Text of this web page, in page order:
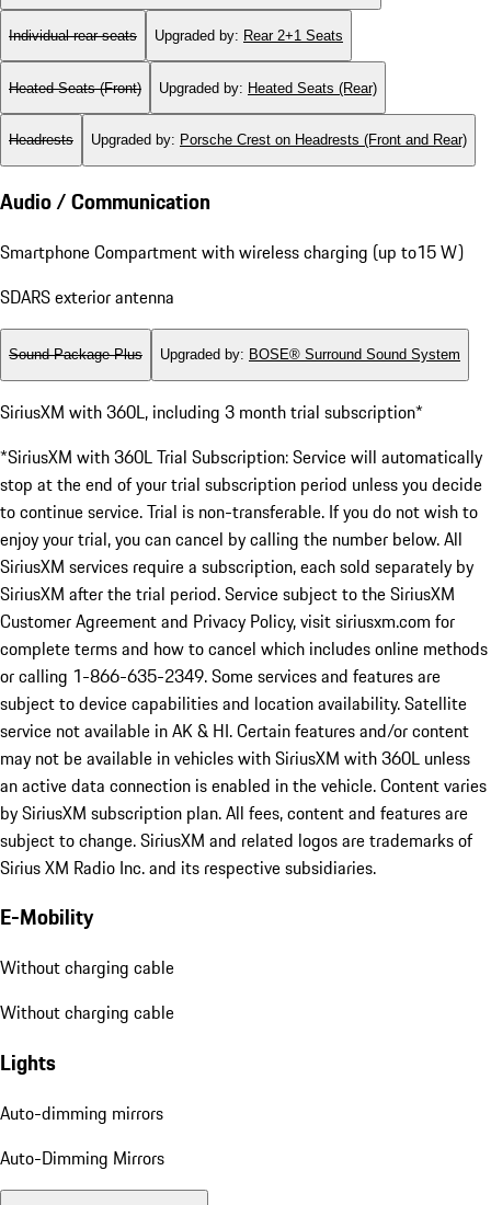
Individual rear seats Upgraded by: Rear 2+1 Seats
Heated Seats (Front) Upgraded by: Heated Seats (Rear)
Headrests Upgraded by: Porsche Crest on Headrests (Front and Rear)
Audio / Communication
Smartphone Compartment with wireless charging (up to15 W)
SDARS exterior antenna
Sound Package Plus Upgraded by: BOSE® Surround Sound System
SiriusXM with 360L, including 3 month trial subscription*
*SiriusXM with 360L Trial Subscription: Service will automatically
stop at the end of your trial subscription period unless you decide
to continue service. Trial is non-transferable. If you do not wish to
enjoy your trial, you can cancel by calling the number below. All
SiriusXM services require a subscription, each sold separately by
SiriusXM after the trial period. Service subject to the SiriusXM
Customer Agreement and Privacy Policy, visit siriusxm.com for
complete terms and how to cancel which includes online methods
or calling 1-866-635-2349. Some services and features are
subject to device capabilities and location availability. Satellite
service not available in AK & HI. Certain features and/or content
may not be available in vehicles with SiriusXM with 360L unless
an active data connection is enabled in the vehicle. Content varies
by SiriusXM subscription plan. All fees, content and features are
subject to change. SiriusXM and related logos are trademarks of
Sirius XM Radio Inc. and its respective subsidiaries.
E-Mobility
Without charging cable
Without charging cable
Lights
Auto-dimming mirrors
Auto-Dimming Mirrors